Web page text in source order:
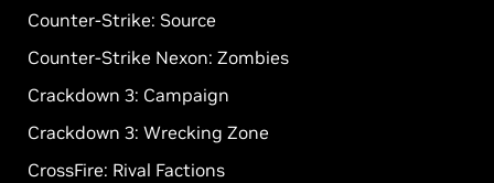
Counter-Strike: Source
Counter-Strike Nexon: Zombies
Crackdown 3: Campaign
Crackdown 3: Wrecking Zone
CrossFire: Rival Factions